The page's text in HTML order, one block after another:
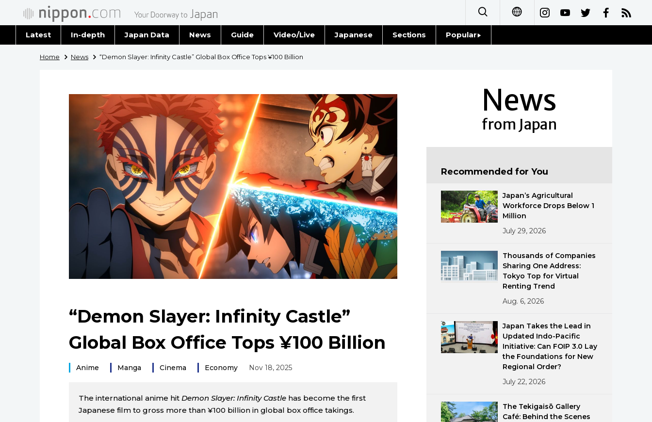
Français
Español
Latest In-depth Japan Data News
Latest Stories
Guide Video/Live Japanese Sections
Blog
Economy
Society
Culture
Lifestyle
Tokyo
Popular
Home News “Demon Slayer: Infinity Castle” Global Box Office Tops ¥100 Billion
“Demon Slayer: Infinity Castle”
Global Box Office Tops ¥100 Billion
Anime Manga Cinema Economy Nov 18, 2025
The international anime hit Demon Slayer: Infinity Castle has become the first
Japanese film to gross more than ¥100 billion in global box office takings.
News
from Japan
Recommended for You
Japan’s Agricultural
Workforce Drops Below 1
Million
July 29, 2026
Thousands of Companies
Sharing One Address:
Tokyo Top for Virtual
Renting Trend
Aug. 6, 2026
Japan Takes the Lead in
Updated Indo-Pacific
Initiative: Can FOIP 3.0 Lay
the Foundations for New
Regional Order?
July 22, 2026
The Tekigaisō Gallery
Café: Behind the Scenes